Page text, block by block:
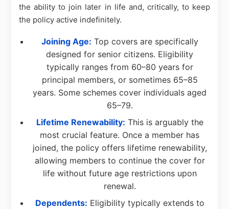
the ability to join later in life and, critically, to keep
the policy active indefinitely.
Joining Age: Top covers are specifically
designed for senior citizens. Eligibility
typically ranges from 60–80 years for
principal members, or sometimes 65–85
years. Some schemes cover individuals aged
65–79.
Lifetime Renewability: This is arguably the
most crucial feature. Once a member has
joined, the policy offers lifetime renewability,
allowing members to continue the cover for
life without future age restrictions upon
renewal.
Dependents: Eligibility typically extends to